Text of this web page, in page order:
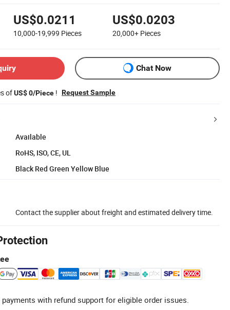
US$0.0211
10,000-19,999 Pieces
US$0.0203
20,000+ Pieces
Chat Now
ofUS$ 0/Piece ! Request Sample
Available
RoHS, ISO, CE, UL
Black Red Green Yellow Blue
Contact the supplier about freight and estimated delivery time.
with refund support for eligible order issues.